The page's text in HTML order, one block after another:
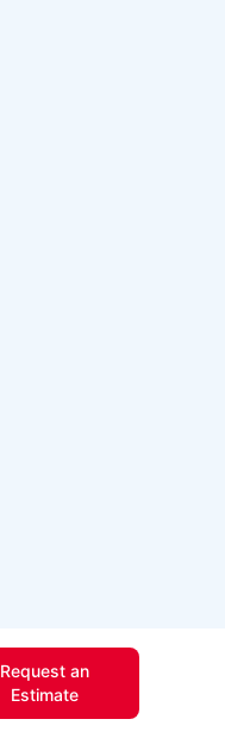
Request an
Estimate